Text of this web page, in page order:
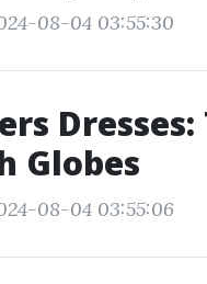
08-04 03:55:30
Dresses:
Globes
08-04 03:55:06